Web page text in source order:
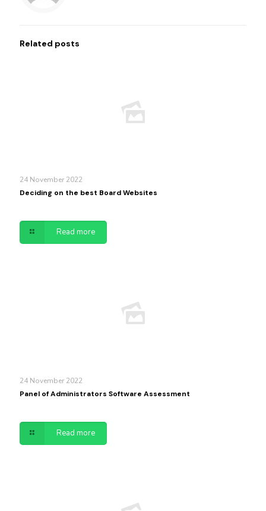
Related posts
24 November 2022
Deciding on the best Board Websites
Read more
24 November 2022
Panel of Administrators Software Assessment
Read more